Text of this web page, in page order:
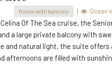
Room with balcony | Ocean
Of The Sea cruise, the
a large private balcony with
and natural light, the suite offers
afternoons are filled with